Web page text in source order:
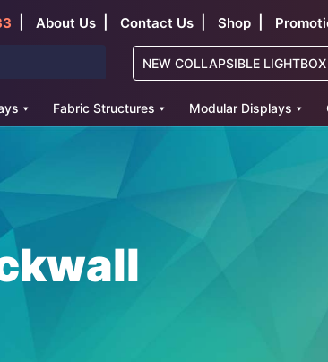
About Us Contact Us Shop
NEW COLLAPSIBLE LIGHTBOX
Fabric Structures Modular Displays